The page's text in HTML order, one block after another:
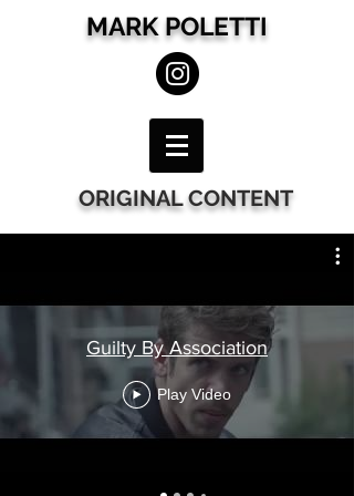
MARK POLETTI
ORIGINAL CONTENT
Guilty By Association
Play Video